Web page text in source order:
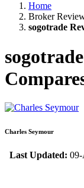
Home
Broker
sogotrade
Charles Seymour
Last Updated: